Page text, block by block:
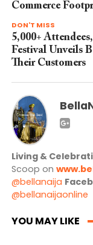
Commerce
DON'T MISS
5,000+
Festival Unveils
Their Customers
Living &
Scoop on
@bellanaija
@bellanaijaonline
YOU MAY LIKE